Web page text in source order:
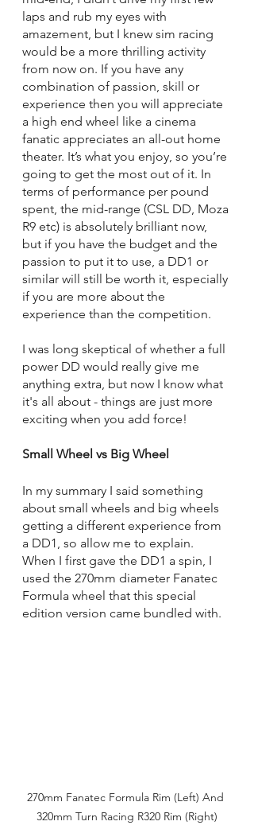
laps and rub my eyes with
amazement, but I knew sim racing
would be a more thrilling activity
from now on. If you have any
combination of passion, skill or
experience then you will appreciate
a high end wheel like a cinema
fanatic appreciates an all-out home
theater. It’s what you enjoy, so you’re
going to get the most out of it. In
terms of performance per pound
spent, the mid-range (CSL DD, Moza
R9 etc) is absolutely brilliant now,
but if you have the budget and the
passion to put it to use, a DD1 or
similar will still be worth it, especially
if you are more about the
experience than the competition.
I was long skeptical of whether a full
power DD would really give me
anything extra, but now I know what
it's all about - things are just more
exciting when you add force!
Small Wheel vs Big Wheel
In my summary I said something
about small wheels and big wheels
getting a different experience from
a DD1, so allow me to explain.
When I first gave the DD1 a spin, I
used the 270mm diameter Fanatec
Formula wheel that this special
edition version came bundled with.
270mm Fanatec Formula Rim (Left) And
320mm Turn Racing R320 Rim (Right)